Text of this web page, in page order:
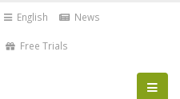
English News
Free Trials